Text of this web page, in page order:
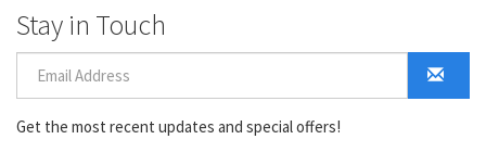
Stay in Touch
Get the most recent updates and special offers!